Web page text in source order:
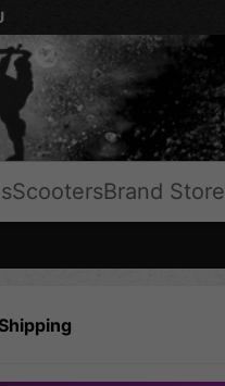
ScootersBrand Store